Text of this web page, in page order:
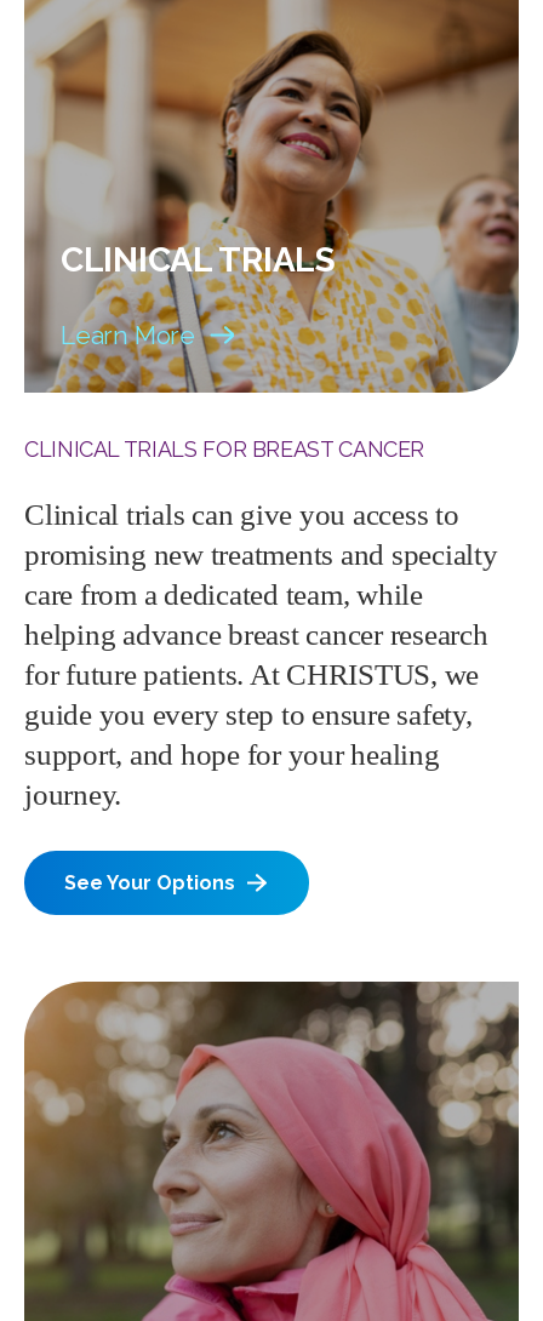
CLINICAL TRIALS
Learn More
CLINICAL TRIALS FOR BREAST CANCER
Clinical trials can give you access to
promising new treatments and specialty
care from a dedicated team, while
helping advance breast cancer research
for future patients. At CHRISTUS, we
guide you every step to ensure safety,
support, and hope for your healing
journey.
See Your Options